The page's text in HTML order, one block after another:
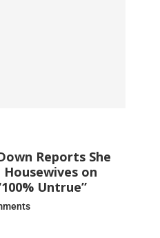
Reports She
Housewives on
Untrue”